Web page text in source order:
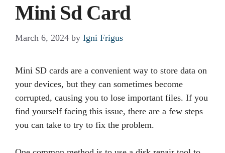
Mini Sd Card
March 6, 2024 by Igni Frigus
Mini SD cards are a convenient way to store data on
your devices, but they can sometimes become
corrupted, causing you to lose important files. If you
find yourself facing this issue, there are a few steps
you can take to try to fix the problem.